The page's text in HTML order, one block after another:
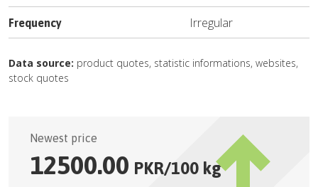
Frequency Irregular
Data source: product quotes, statistic informations, websites,
stock quotes
Newest price
12500.00 PKR/100 kg